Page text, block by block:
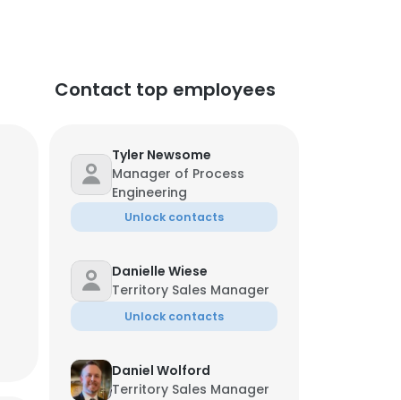
Contact top employees
Tyler Newsome
Manager of Process
Engineering
Unlock contacts
Danielle Wiese
Territory Sales Manager
Unlock contacts
Daniel Wolford
Territory Sales Manager